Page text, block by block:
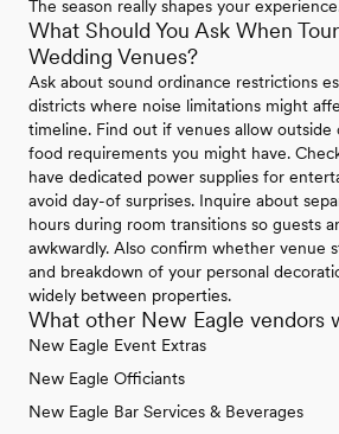
The season really shapes your
What Should You Ask When
Wedding Venues?
Ask about sound ordinance restrictions
districts where noise limitations might
timeline. Find out if venues allow
food requirements you might have.
have dedicated power supplies for
avoid day-of surprises. Inquire about
hours during room transitions so guests
awkwardly. Also confirm whether venue
and breakdown of your personal
widely between properties.
What other New Eagle vendors
New Eagle Event Extras
New Eagle Officiants
New Eagle Bar Services & Beverages